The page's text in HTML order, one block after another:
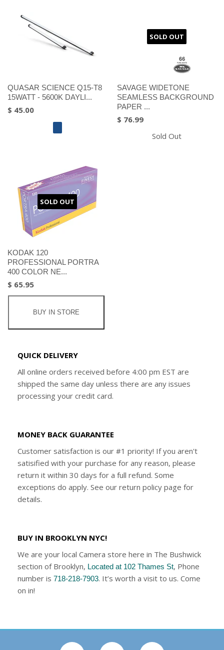
QUASAR SCIENCE Q15-T8
15WATT - 5600K DAYLI...
$ 45.00
SOLD OUT
SAVAGE WIDETONE
SEAMLESS BACKGROUND
PAPER ...
$ 76.99
Sold Out
SOLD OUT
KODAK 120
PROFESSIONAL PORTRA
400 COLOR NE...
$ 65.95
BUY IN STORE
QUICK DELIVERY
All online orders received before 4:00 pm EST are
shipped the same day unless there are any issues
processing your credit card.
MONEY BACK GUARANTEE
Customer satisfaction is our #1 priority! If you aren't
satisified with your purchase for any reason, please
return it within 30 days for a full refund. Some
exceptions do apply. See our return policy page for
details.
BUY IN BROOKLYN NYC!
We are your local Camera store here in The Bushwick
section of Brooklyn, Located at 102 Thames St, Phone
number is 718-218-7903. It’s worth a visit to us. Come
on in!